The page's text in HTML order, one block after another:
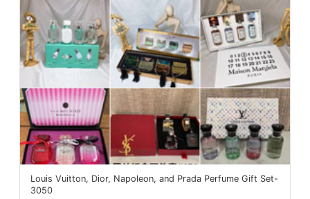
Louis Vuitton, Dior, Napoleon, and Prada Perfume Gift Set-
3050